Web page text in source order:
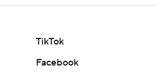
TikTok
Facebook